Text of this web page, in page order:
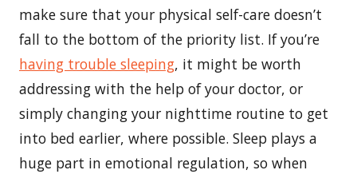
make sure that your physical self-care doesn’t
fall to the bottom of the priority list. If you’re
having trouble sleeping, it might be worth
addressing with the help of your doctor, or
simply changing your nighttime routine to get
into bed earlier, where possible. Sleep plays a
huge part in emotional regulation, so when